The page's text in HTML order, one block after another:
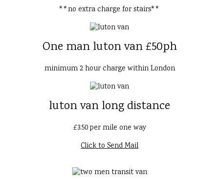
**no extra charge for stairs**
One man luton van £50ph
minimum 2 hour charge within London
luton van long distance
£3.50 per mile one way
Click to Send Mail